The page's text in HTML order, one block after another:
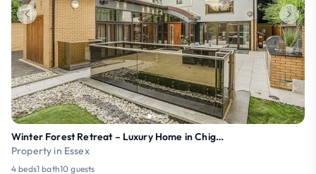
Winter Forest Retreat – Luxury Home in Chigwell
Property in Essex
4 beds1 bath10 guests